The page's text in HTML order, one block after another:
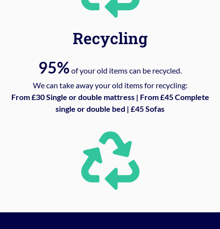
Recycling
95% of your old items can be recycled.
We can take away your old items for recycling:
From £30 Single or double mattress | From £45 Complete
single or double bed | £45 Sofas